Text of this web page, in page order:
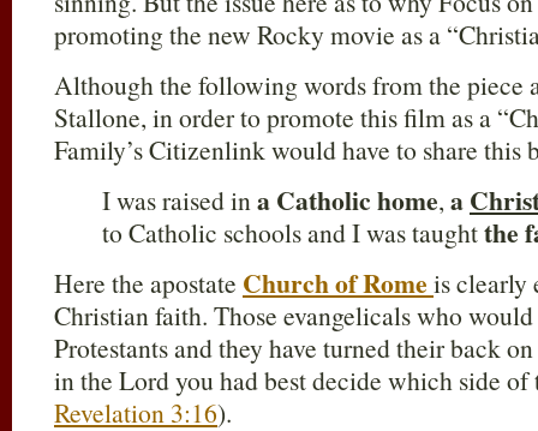
promoting the new Rocky movie as a
Although the following words from the piece
Stallone, in order to promote this film as a
Family’s Citizenlink would have to share this
I was raised ina Catholic home,a
to Catholic schools and I was taughtthe
Here the apostate Church of Rome is clearly
Christian faith. Those evangelicals who
Protestants and they have turned their back
in the Lord you had best decide which side of
Revelation 3:16).